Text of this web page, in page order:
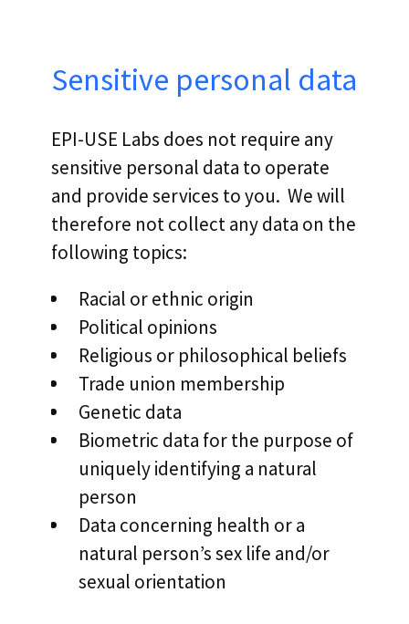
Sensitive personal data
EPI-USE Labs does not require any
sensitive personal data to operate
and provide services to you. We will
therefore not collect any data on the
following topics:
Racial or ethnic origin
Political opinions
Religious or philosophical beliefs
Trade union membership
Genetic data
Biometric data for the purpose of
uniquely identifying a natural
person
Data concerning health or a
natural person’s sex life and/or
sexual orientation